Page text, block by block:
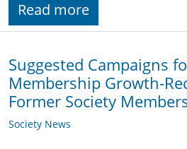
Read more
Suggested Campaigns
Membership Growth-
Former Society
Society News